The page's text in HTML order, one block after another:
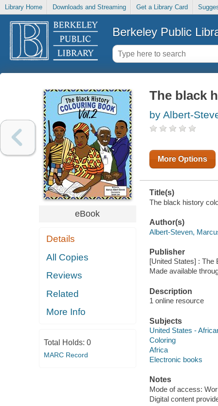
Library Home Downloads and Streaming Get a Library Card
Berkeley Public
eBook
Details
All Copies
Reviews
Related
More Info
Total Holds: 0
MARC Record
The black
by Albert-
More Options
Title(s)
The black history
Author(s)
Albert-Steven,
Publisher
[United States] : The
Made available
Description
1 online resource
Subjects
United States -
Coloring
Africa
Electronic books
Notes
Mode of access:
Digital content